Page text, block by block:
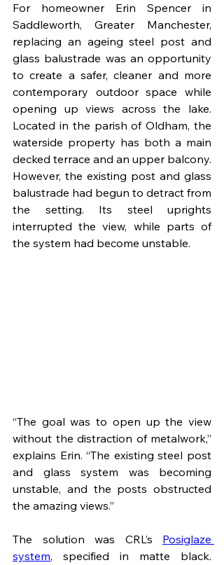
For homeowner Erin Spencer in
Saddleworth, Greater Manchester,
replacing an ageing steel post and
glass balustrade was an opportunity
to create a safer, cleaner and more
contemporary outdoor space while
opening up views across the lake.
Located in the parish of Oldham, the
waterside property has both a main
decked terrace and an upper balcony.
However, the existing post and glass
balustrade had begun to detract from
the setting. Its steel uprights
interrupted the view, while parts of
the system had become unstable.
“The goal was to open up the view
without the distraction of metalwork,”
explains Erin. “The existing steel post
and glass system was becoming
unstable, and the posts obstructed
the amazing views.”
The solution was CRL’s Posiglaze
system, specified in matte black.